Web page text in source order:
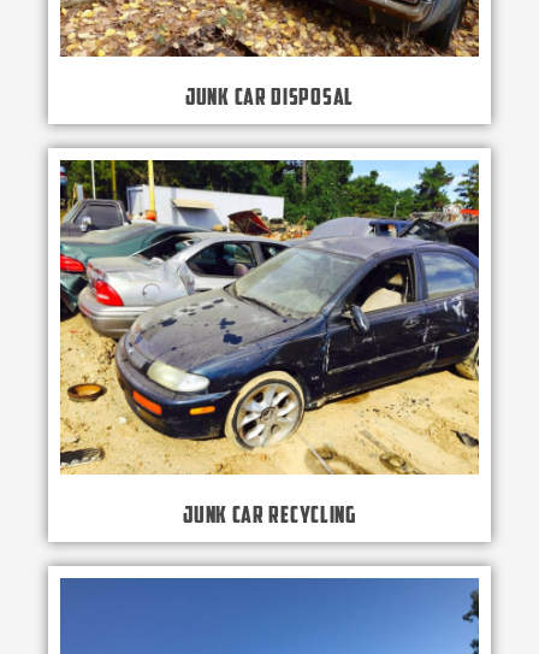
Junk Car Disposal
Junk Car Recycling